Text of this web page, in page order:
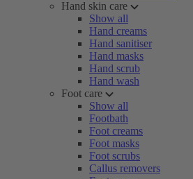
Hand skin care
Show all
Hand creams
Hand sanitiser
Hand masks
Hand scrub
Hand wash
Foot care
Show all
Footbath
Foot creams
Foot masks
Foot scrubs
Callus removers